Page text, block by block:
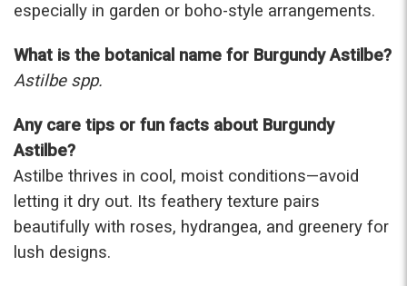
especially in garden or boho-style arrangements.
What is the botanical name for Burgundy Astilbe?
Astilbe spp.
Any care tips or fun facts about Burgundy
Astilbe?
Astilbe thrives in cool, moist conditions—avoid
letting it dry out. Its feathery texture pairs
beautifully with roses, hydrangea, and greenery for
lush designs.